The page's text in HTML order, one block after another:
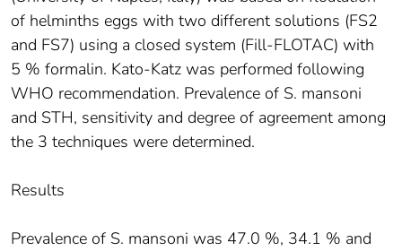
of helminths eggs with two different solutions (FS2
and FS7) using a closed system (Fill-FLOTAC) with
5 % formalin. Kato-Katz was performed following
WHO recommendation. Prevalence of S. mansoni
and STH, sensitivity and degree of agreement among
the 3 techniques were determined.
Results
Prevalence of S. mansoni was 47.0 %, 34.1 % and